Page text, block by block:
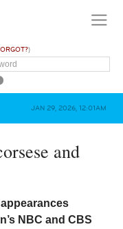
)
JAN 29, 2026, 12:01AM
and
NBC and CBS